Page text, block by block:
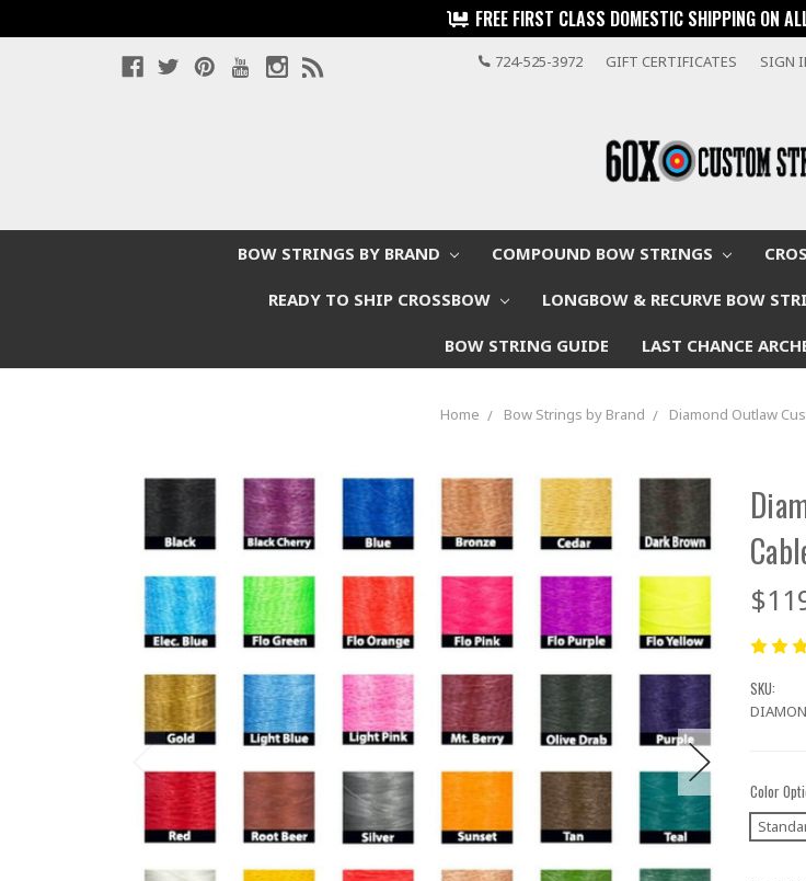
FREE FIRST CLASS DOMESTIC SHIPPING ON
724-525-3972 GIFT CERTIFICATES SIGN
BOW STRINGS BY BRAND COMPOUND BOW STRINGS
READY TO SHIP CROSSBOW LONGBOW & RECURVE BOW
BOW STRING GUIDE LAST CHANCE
Home Bow Strings by Brand Diamond Outlaw
SKU:
Color